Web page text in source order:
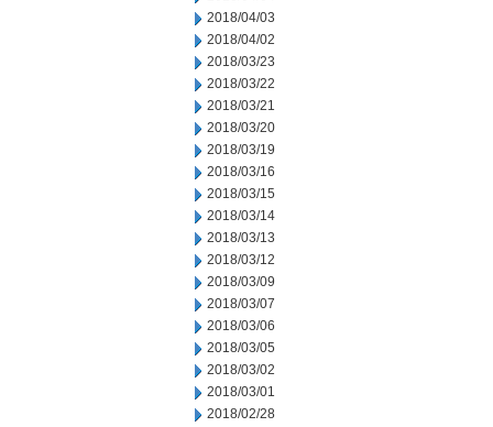
2018/04/03
2018/04/02
2018/03/23
2018/03/22
2018/03/21
2018/03/20
2018/03/19
2018/03/16
2018/03/15
2018/03/14
2018/03/13
2018/03/12
2018/03/09
2018/03/07
2018/03/06
2018/03/05
2018/03/02
2018/03/01
2018/02/28